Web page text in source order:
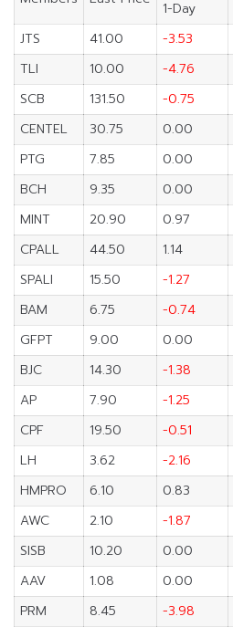
1-Day
JTS
41.00 -3.53
TLI
10.00 -4.76
SCB
131.50 -0.75
CENTEL
30.75 0.00
PTG
7.85 0.00
BCH
9.35 0.00
MINT
20.90 0.97
CPALL
44.50 1.14
SPALI
15.50 -1.27
BAM
6.75 -0.74
GFPT
9.00 0.00
BJC
14.30 -1.38
AP
7.90 -1.25
CPF
19.50 -0.51
LH
3.62 -2.16
HMPRO
6.10 0.83
AWC
2.10 -1.87
SISB
10.20 0.00
AAV
1.08 0.00
PRM
8.45 -3.98